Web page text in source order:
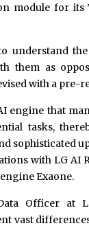
module for
understand
them as
with a pre-
engine that
tasks,
sophisticated
with LG AI
Exaone.
Officer at
vast